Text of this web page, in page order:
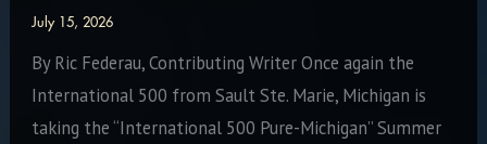
July 15, 2026
By Ric Federau, Contributing Writer Once again the
International 500 from Sault Ste. Marie, Michigan is
taking the “International 500 Pure-Michigan” Summer